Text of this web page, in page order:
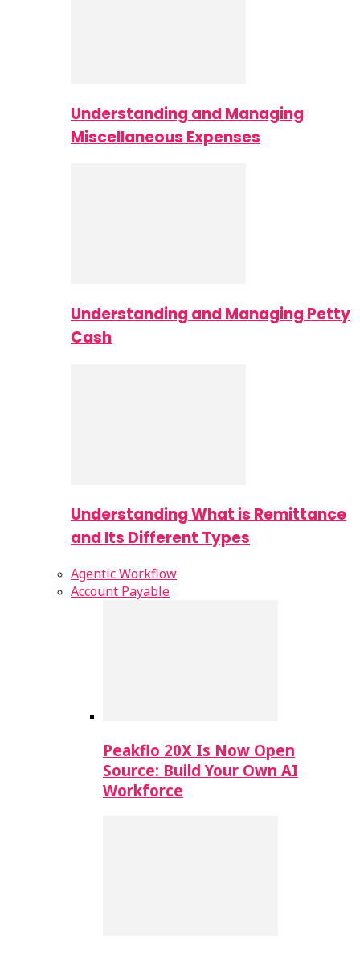
Understanding and Managing
Miscellaneous Expenses
Understanding and Managing Petty
Cash
Understanding What is Remittance
and Its Different Types
Agentic Workflow
Account Payable
Peakflo 20X Is Now Open
Source: Build Your Own AI
Workforce